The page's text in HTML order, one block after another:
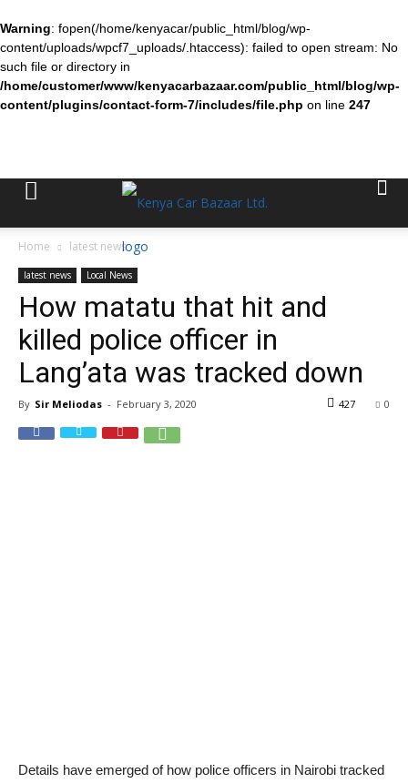
Warning: fopen(/home/kenyacar/public_html/blog/wp-
content/uploads/wpcf7_uploads/.htaccess): failed to open stream: No
such file or directory in
/home/customer/www/kenyacarbazaar.com/public_html/blog/wp-
content/plugins/contact-form-7/includes/file.php on line 247
Home latest news
latest news Local News
How matatu that hit and
killed police officer in
Lang’ata was tracked down
By Sir Meliodas - February 3, 2020 0
427
Details have emerged of how police officers in Nairobi tracked